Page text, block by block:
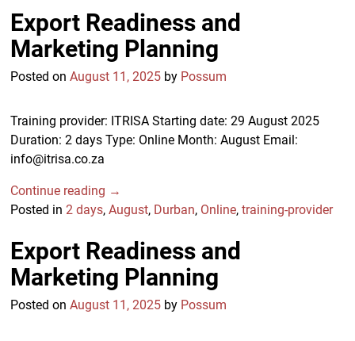
Export Readiness and
Marketing Planning
Posted onAugust 11, 2025 by Possum
Training provider: ITRISA Starting date: 29 August 2025
Duration: 2 days Type: Online Month: August Email:
info@itrisa.co.za
Continue reading →
Posted in 2 days,August, Durban, Online,training-provider
Export Readiness and
Marketing Planning
Posted onAugust 11, 2025 by Possum